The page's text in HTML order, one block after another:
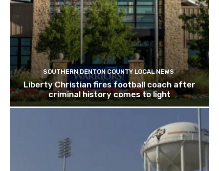
SOUTHERN DENTON COUNTY LOCAL NEWS
Liberty Christian fires football coach after
criminal history comes to light